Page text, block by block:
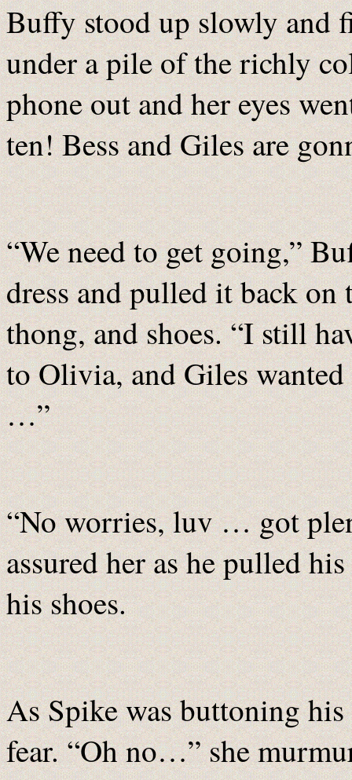
Buffy stood up slowly and
under a pile of the richly
phone out and her eyes
ten! Bess and Giles are
“We need to get going,”
dress and pulled it back
thong, and shoes. “I still
to Olivia, and Giles
…”
“No worries, luv … got
assured her as he pulled
his shoes.
As Spike was buttoning
fear. “Oh no…” she